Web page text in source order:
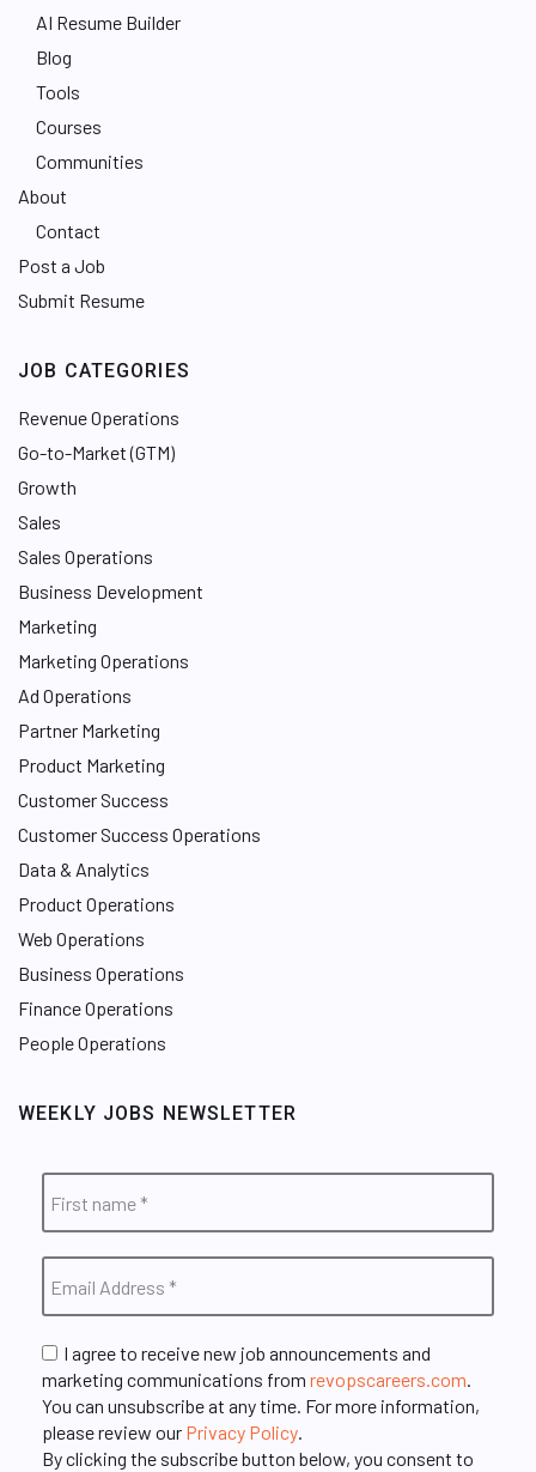
AI Resume Builder
Blog
Tools
Courses
Communities
About
Contact
Post a Job
Submit Resume
JOB CATEGORIES
Revenue Operations
Go-to-Market (GTM)
Growth
Sales
Sales Operations
Business Development
Marketing
Marketing Operations
Ad Operations
Partner Marketing
Product Marketing
Customer Success
Customer Success Operations
Data & Analytics
Product Operations
Web Operations
Business Operations
Finance Operations
People Operations
WEEKLY JOBS NEWSLETTER
I agree to receive new job announcements and
marketing communications from revopscareers.com.
You can unsubscribe at any time. For more information,
please review our Privacy Policy.
By clicking the subscribe button below, you consent to